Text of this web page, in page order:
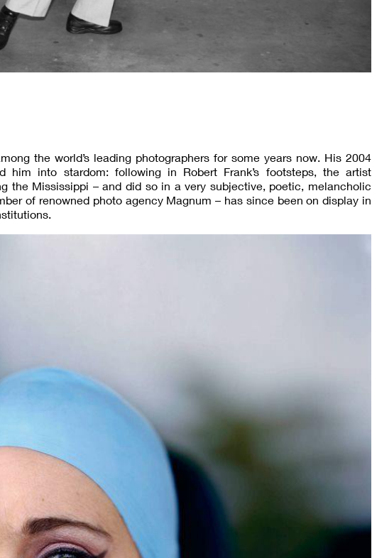
the world’s leading photographers for some years now. His 2004
him into stardom: following in Robert Frank’s footsteps, the artist
the Mississippi – and did so in a very subjective, poetic, melancholic
of renowned photo agency Magnum – has since been on display in